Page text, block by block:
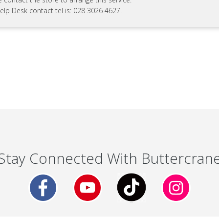
Desk contact tel is: 028 3026 4627.
Connected With